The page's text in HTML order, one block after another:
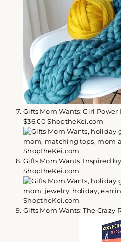
Gifts Mom Wants: Girl Power
$36.00 ShoptheKei.com
Gifts Mom Wants: Inspired
ShoptheKei.com
Gifts Mom Wants: The Crazy